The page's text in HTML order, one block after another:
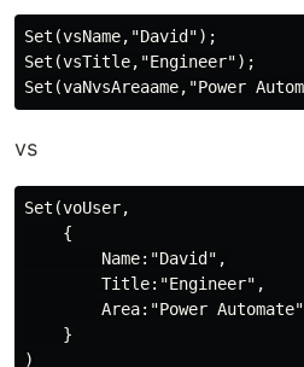
Set(vsName,"David");
Set(vsTitle,"Engineer");
vs
Set(voUser,
    {
        Name:"David",
        Title:"Engineer",
        Area:"Power Automate"
    }